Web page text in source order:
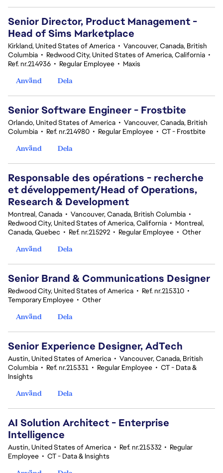
Senior Director, Product Management -
Head of Sims Marketplace
Kirkland, United States of America • Vancouver, Canada, British
Columbia • Redwood City, United States of America, California •
Ref. nr.214936 • Regular Employee • Maxis
Använd
Dela
Senior Software Engineer - Frostbite
Orlando, United States of America • Vancouver, Canada, British
Columbia • Ref. nr.214980 • Regular Employee • CT - Frostbite
Använd
Dela
Responsable des opérations - recherche
et développement/Head of Operations,
Research & Development
Montreal, Canada • Vancouver, Canada, British Columbia •
Redwood City, United States of America, California • Montreal,
Canada, Quebec • Ref. nr.215292 • Regular Employee • Other
Använd
Dela
Senior Brand & Communications Designer
Redwood City, United States of America • Ref. nr.215310 •
Temporary Employee • Other
Använd
Dela
Senior Experience Designer, AdTech
Austin, United States of America • Vancouver, Canada, British
Columbia • Ref. nr.215331 • Regular Employee • CT - Data &
Insights
Använd
Dela
AI Solution Architect - Enterprise
Intelligence
Austin, United States of America • Ref. nr.215332 • Regular
Employee • CT - Data & Insights